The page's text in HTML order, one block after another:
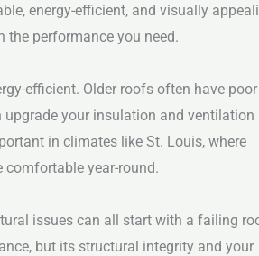
energy-efficient, and visually
the performance you need.
efficient. Older roofs often have poor
your insulation and ventilation
in climates like St. Louis, where
comfortable year-round.
issues can all start with a failing
but its structural integrity and your